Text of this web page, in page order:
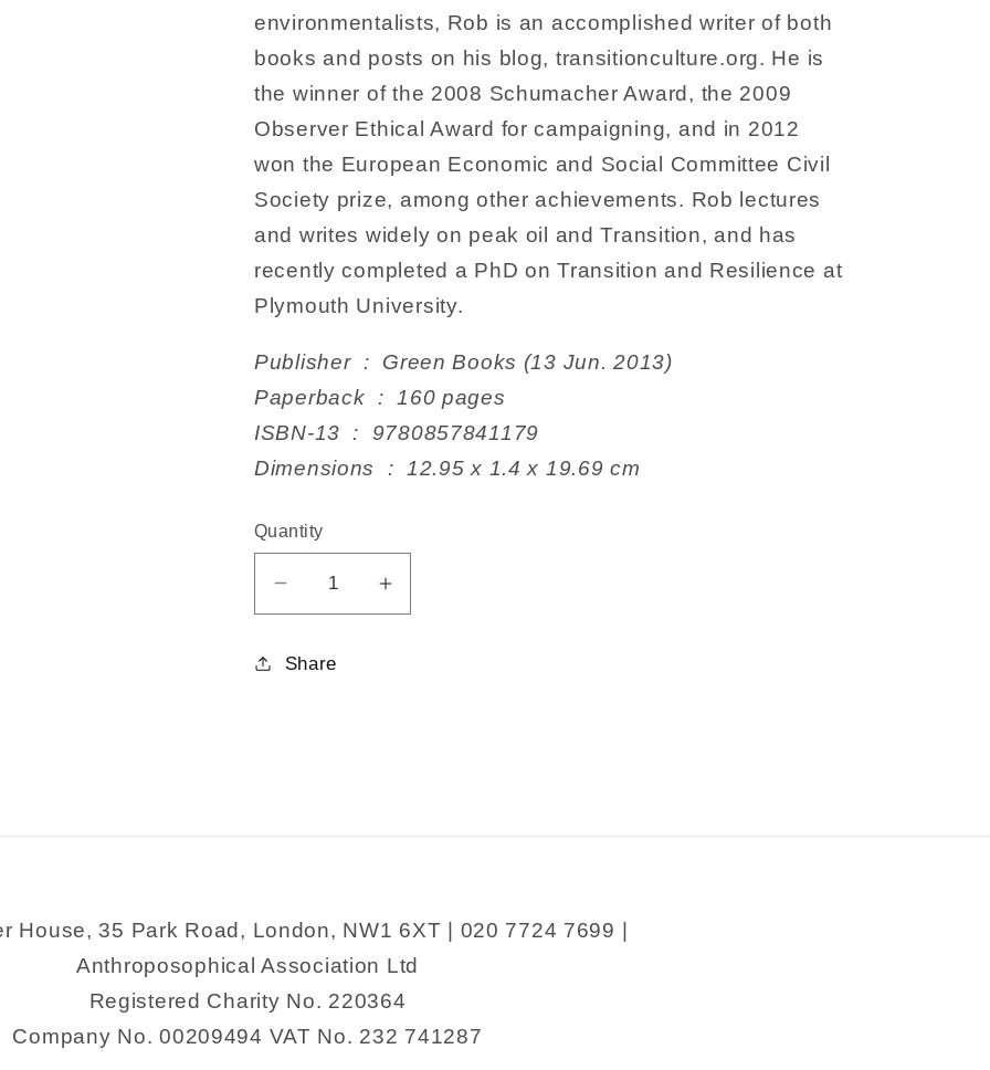
environmentalists, Rob is an accomplished writer of both
books and posts on his blog, transitionculture.org. He is
the winner of the 2008 Schumacher Award, the 2009
Observer Ethical Award for campaigning, and in 2012
won the European Economic and Social Committee Civil
Society prize, among other achievements. Rob lectures
and writes widely on peak oil and Transition, and has
recently completed a PhD on Transition and Resilience at
Plymouth University.
Publisher ‏ : ‎ Green Books (13 Jun. 2013)
Paperback ‏ : ‎ 160 pages
ISBN-13 ‏ : ‎ 9780857841179
Dimensions ‏ : ‎ 12.95 x 1.4 x 19.69 cm
Quantity
Decrease
quantity
for
Increase
quantity
Share
House, 35 Park Road, London, NW1 6XT | 020 7724 7699 |
Anthroposophical Association Ltd
Registered Charity No. 220364
Company No. 00209494 VAT No. 232 741287